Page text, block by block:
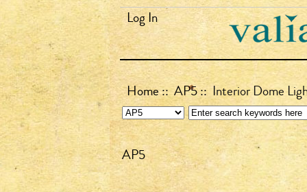
Log In
Home:: AP5:: Interior Dome
AP5